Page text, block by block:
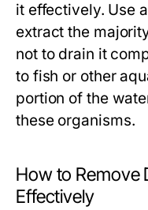
it effectively. Use
extract the
not to drain it
to fish or other
portion of the
these organisms.
How to Remove
Effectively